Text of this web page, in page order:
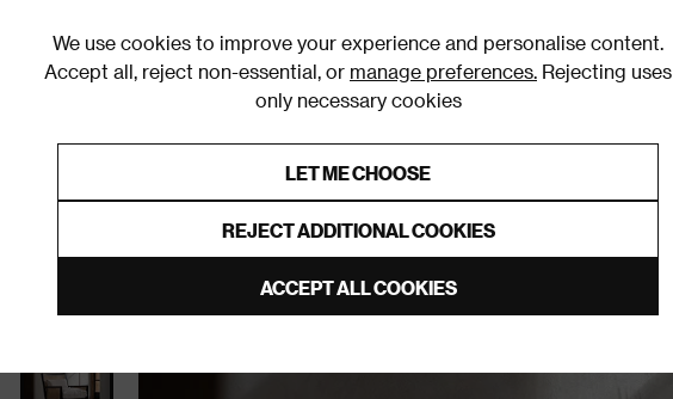
We use cookies to improve your experience and personalise content.
Accept all, reject non-essential, or manage preferences. Rejecting uses
only necessary cookies
LET ME CHOOSE
REJECT ADDITIONAL COOKIES
ACCEPT ALL COOKIES
Furniture Homeware